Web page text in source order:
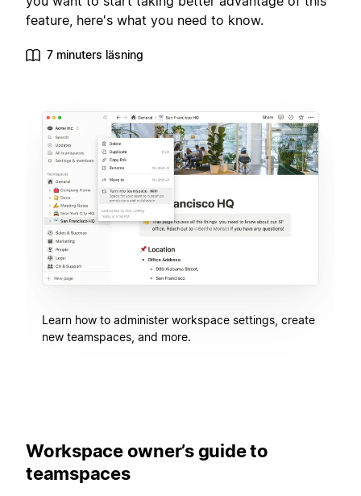
feature, here's what you need to know.
7 minuters läsning
Learn how to administer workspace settings, create
new teamspaces, and more.
Workspace owner’s guide to
teamspaces